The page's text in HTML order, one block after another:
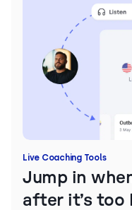
Live Coaching Tools
Jump in
after it’s too